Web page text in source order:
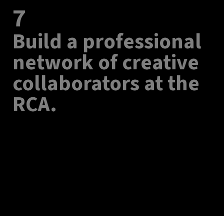
7
Build a professional
network of creative
collaborators at the
RCA.